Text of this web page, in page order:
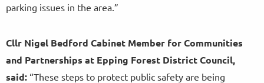
parking issues in the area.”
Cllr Nigel Bedford Cabinet Member for Communities
and Partnerships at Epping Forest District Council,
said: “These steps to protect public safety are being